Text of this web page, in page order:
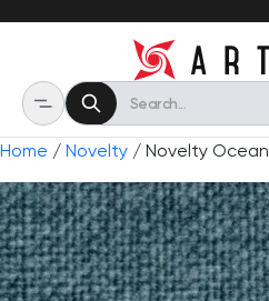
Home / Novelty / Novelty Ocean